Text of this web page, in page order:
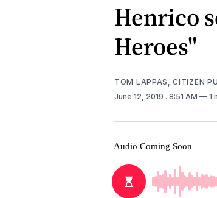
Henrico
Heroes"
TOM LAPPAS, CITIZEN
June 12, 2019 . 8:51 AM 1